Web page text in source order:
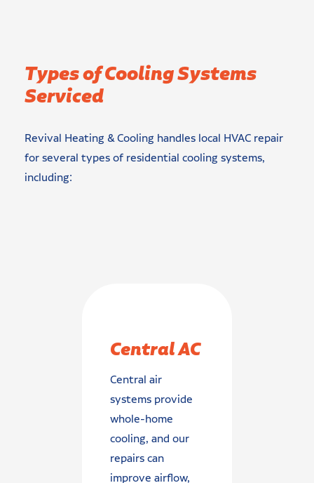
Types of Cooling Systems
Serviced
Revival Heating & Cooling handles local HVAC repair
for several types of residential cooling systems,
including:
Central AC
Central air
systems provide
whole-home
cooling, and our
repairs can
improve airflow,